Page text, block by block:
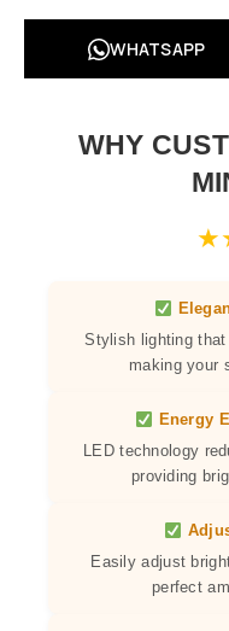
WHATSAPP
WHY
★
Stylish lighting that
making your
Energy
LED technology
providing
Easily adjust
perfect